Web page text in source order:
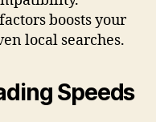
boosts your
local searches.
Speeds